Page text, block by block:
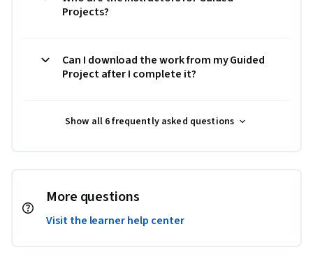
Projects?
Can I download the work from my Guided
Project after I complete it?
Show all 6 frequently asked questions
More questions
Visit the learner help center